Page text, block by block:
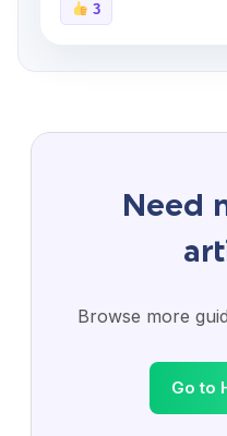
3
Need
Browse more
Go to